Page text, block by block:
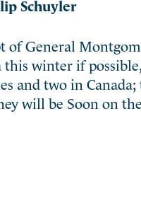
Schuyler
of General
this winter if
and two in
will be Soon on